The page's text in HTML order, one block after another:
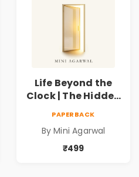
Life Beyond the
Clock | The Hidden
Productivity |
Book by Mini
PAPERBACK
By Mini Agarwal
₹499